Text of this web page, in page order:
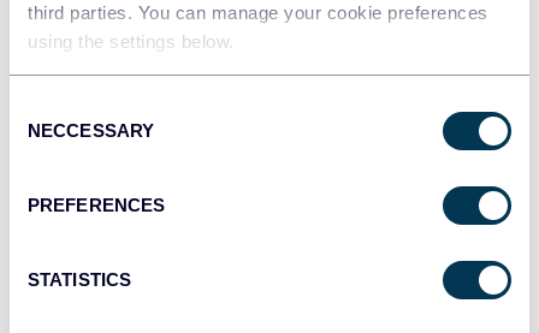
third parties. You can manage your cookie preferences
using the settings below.
Selection
NECCESSARY
PREFERENCES
STATISTICS
JSON
API
Qlik